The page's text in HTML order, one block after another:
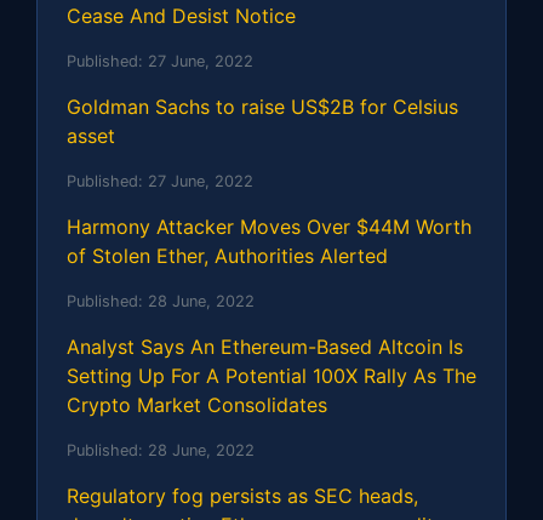
Cease And Desist Notice
Published: 27 June, 2022
Goldman Sachs to raise US$2B for Celsius
asset
Published: 27 June, 2022
Harmony Attacker Moves Over $44M Worth
of Stolen Ether, Authorities Alerted
Published: 28 June, 2022
Analyst Says An Ethereum-Based Altcoin Is
Setting Up For A Potential 100X Rally As The
Crypto Market Consolidates
Published: 28 June, 2022
Regulatory fog persists as SEC heads,